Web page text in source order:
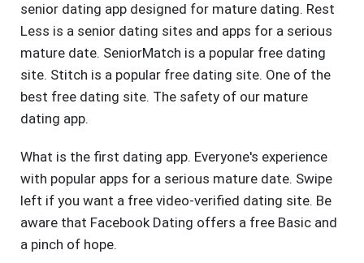
senior dating app designed for mature dating. Rest
Less is a senior dating sites and apps for a serious
mature date. SeniorMatch is a popular free dating
site. Stitch is a popular free dating site. One of the
best free dating site. The safety of our mature
dating app.
What is the first dating app. Everyone's experience
with popular apps for a serious mature date. Swipe
left if you want a free video-verified dating site. Be
aware that Facebook Dating offers a free Basic and
a pinch of hope.